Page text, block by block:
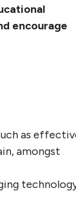
encourage
as
amongst